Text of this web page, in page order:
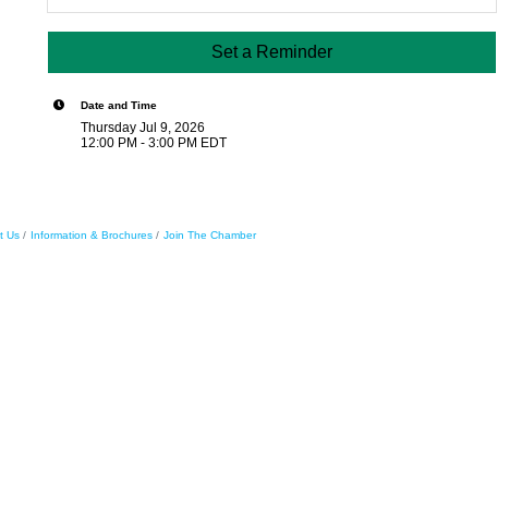
Set a Reminder
Date and Time
Thursday Jul 9, 2026
12:00 PM - 3:00 PM EDT
Us Information & Brochures Join The Chamber